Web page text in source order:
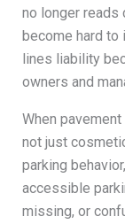
no longer reads
become hard to
lines liability
owners and
When
not just
parking
accessible
missing, or